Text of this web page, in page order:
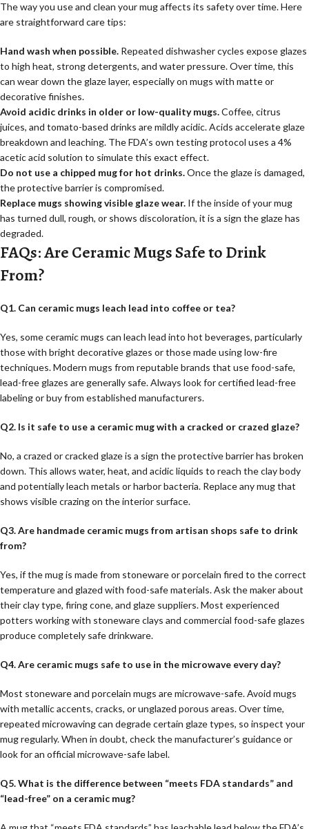
The way you use and clean your mug affects its safety over time. Here
are straightforward care tips:
Hand wash when possible. Repeated dishwasher cycles expose glazes
to high heat, strong detergents, and water pressure. Over time, this
can wear down the glaze layer, especially on mugs with matte or
decorative finishes.
Avoid acidic drinks in older or low-quality mugs.Coffee, citrus
juices, and tomato-based drinks are mildly acidic. Acids accelerate glaze
breakdown and leaching. The FDA’s own testing protocol uses a 4%
acetic acid solution to simulate this exact effect.
Do not use a chipped mug for hot drinks.Once the glaze is damaged,
the protective barrier is compromised.
Replace mugs showing visible glaze wear. If the inside of your mug
has turned dull, rough, or shows discoloration, it is a sign the glaze has
degraded.
FAQs: Are Ceramic Mugs Safe to Drink
From?
Q1. Can ceramic mugs leach lead into coffee or tea?
Yes, some ceramic mugs can leach lead into hot beverages, particularly
those with bright decorative glazes or those made using low-fire
techniques. Modern mugs from reputable brands that use food-safe,
lead-free glazes are generally safe. Always look for certified lead-free
labeling or buy from established manufacturers.
Q2. Is it safe to use a ceramic mug with a cracked or crazed glaze?
No, a crazed or cracked glaze is a sign the protective barrier has broken
down. This allows water, heat, and acidic liquids to reach the clay body
and potentially leach metals or harbor bacteria. Replace any mug that
shows visible crazing on the interior surface.
Q3. Are handmade ceramic mugs from artisan shops safe to drink
from?
Yes, if the mug is made from stoneware or porcelain fired to the correct
temperature and glazed with food-safe materials. Ask the maker about
their clay type, firing cone, and glaze suppliers. Most experienced
potters working with stoneware clays and commercial food-safe glazes
produce completely safe drinkware.
Q4. Are ceramic mugs safe to use in the microwave every day?
Most stoneware and porcelain mugs are microwave-safe. Avoid mugs
with metallic accents, cracks, or unglazed porous areas. Over time,
repeated microwaving can degrade certain glaze types, so inspect your
mug regularly. When in doubt, check the manufacturer’s guidance or
look for an official microwave-safe label.
Q5. What is the difference between “meets FDA standards” and
“lead-free” on a ceramic mug?